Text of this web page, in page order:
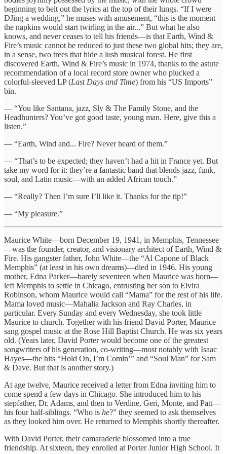
beginning to belt out the lyrics at the top of their lungs. “If I were
DJing a wedding,” he muses with amusement, “this is the moment
the napkins would start twirling in the air...” But what he also
knows, and never ceases to tell his friends—is that Earth, Wind &
Fire’s music cannot be reduced to just these two global hits; they are,
in a sense, two trees that hide a lush musical forest. He first
discovered Earth, Wind & Fire’s music in 1974, thanks to the astute
recommendation of a local record store owner who plucked a
colorful-sleeved LP (Last Days and Time) from his “US Imports”
bin.
— “You like Santana, jazz, Sly & The Family Stone, and the
Headhunters? You’ve got good taste, young man. Here, give this a
listen.”
— “Earth, Wind and... Fire? Never heard of them.”
— “That’s to be expected; they haven’t had a hit in France yet. But
take my word for it: they’re a fantastic band that blends jazz, funk,
soul, and Latin music—with an added African touch.”
— “Really? Then I’m sure I’ll like it. Thanks for the tip!”
— “My pleasure.”
Maurice White—born December 19, 1941, in Memphis, Tennessee
—was the founder, creator, and visionary architect of Earth, Wind &
Fire. His gangster father, John White—the “Al Capone of Black
Memphis” (at least in his own dreams)—died in 1946. His young
mother, Edna Parker—barely seventeen when Maurice was born—
left Memphis to settle in Chicago, entrusting her son to Elvira
Robinson, whom Maurice would call “Mama” for the rest of his life.
Mama loved music—Mahalia Jackson and Ray Charles, in
particular. Every Sunday and every Wednesday, she took little
Maurice to church. Together with his friend David Porter, Maurice
sang gospel music at the Rose Hill Baptist Church. He was six years
old. (Years later, David Porter would become one of the greatest
songwriters of his generation, co-writing—most notably with Isaac
Hayes—the hits “Hold On, I’m Comin’” and “Soul Man” for Sam
& Dave. But that is another story.)
At age twelve, Maurice received a letter from Edna inviting him to
come spend a few days in Chicago. She introduced him to his
stepfather, Dr. Adams, and then to Verdine, Geri, Monte, and Patt—
his four half-siblings. “Who is he?” they seemed to ask themselves
as they looked him over. He returned to Memphis shortly thereafter.
With David Porter, their camaraderie blossomed into a true
friendship. At sixteen, they enrolled at Porter Junior High School. It